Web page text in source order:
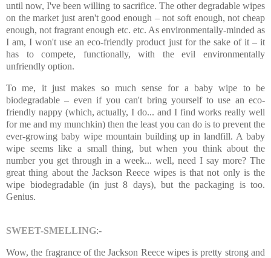
until now, I've been willing to sacrifice. The other degradable wipes
on the market just aren't good enough – not soft enough, not cheap
enough, not fragrant enough etc. etc. As environmentally-minded as
I am, I won't use an eco-friendly product just for the sake of it – it
has to compete, functionally, with the evil environmentally
unfriendly option.
To me, it just makes so much sense for a baby wipe to be
biodegradable – even if you can't bring yourself to use an eco-
friendly nappy (which, actually, I do... and I find works really well
for me and my munchkin) then the least you can do is to prevent the
ever-growing baby wipe mountain building up in landfill. A baby
wipe seems like a small thing, but when you think about the
number you get through in a week... well, need I say more? The
great thing about the Jackson Reece wipes is that not only is the
wipe biodegradable (in just 8 days), but the packaging is too.
Genius.
SWEET-SMELLING:-
Wow, the fragrance of the Jackson Reece wipes is pretty strong and